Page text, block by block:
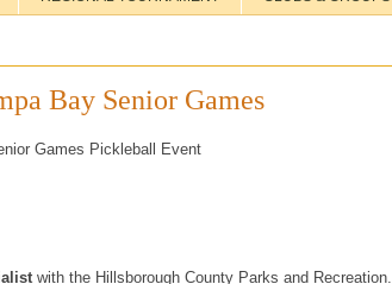
Bay Senior Games
Games Pickleball Event
with the Hillsborough County Parks and Recreation.